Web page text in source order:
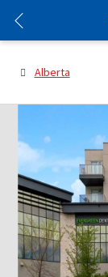
Alberta